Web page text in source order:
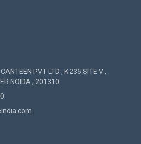
PVT LTD , K 235 SITE V ,
NOIDA , 201310